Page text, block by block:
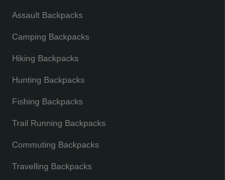
Assault Backpacks
Camping Backpacks
Hiking Backpacks
Hunting Backpacks
Fishing Backpacks
Trail Running Backpacks
Commuting Backpacks
Travelling Backpacks